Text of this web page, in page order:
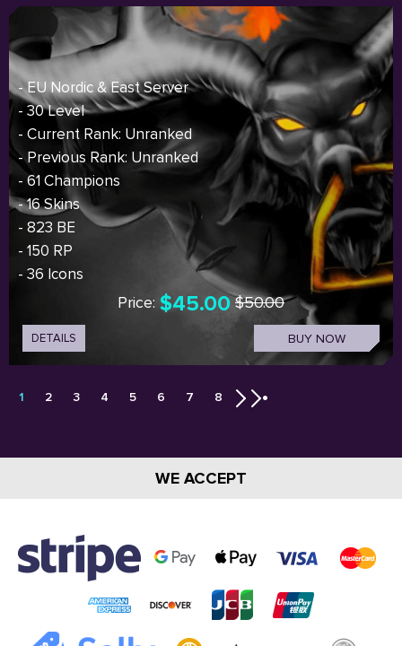
- EU Nordic & East Server
- 30 Level
- Current Rank: Unranked
- Previous Rank: Unranked
- 61 Champions
- 16 Skins
- 823 BE
- 150 RP
- 36 Icons
Price: $45.00 $50.00
DETAILS BUY NOW
1 2 3 4 5 6 7 8
WE ACCEPT